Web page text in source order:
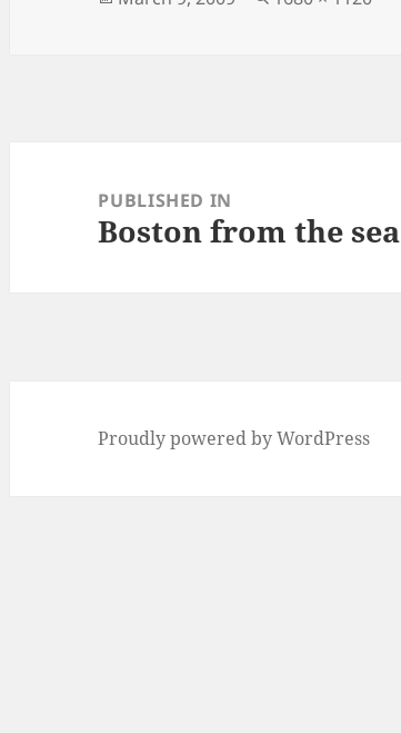
navigationPUBLISHED IN
Boston from the sea
Proudly powered by WordPress